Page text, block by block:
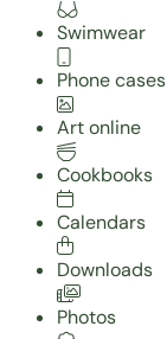
Swimwear
Phone cases
Art online
Cookbooks
Calendars
Downloads
Photos